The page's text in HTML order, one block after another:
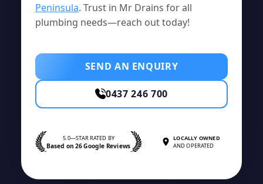
Peninsula. Trust in Mr Drains for all
plumbing needs—reach out today!
SEND AN ENQUIRY
0437 246 700
5.0—STAR RATED BY
Based on 26 Google Reviews
LOCALLY OWNED
AND OPERATED